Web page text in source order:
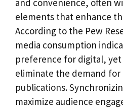
and convenience, often
elements that enhance
According to the Pew
media consumption
preference for digital, yet
eliminate the demand
publications.
maximize audience